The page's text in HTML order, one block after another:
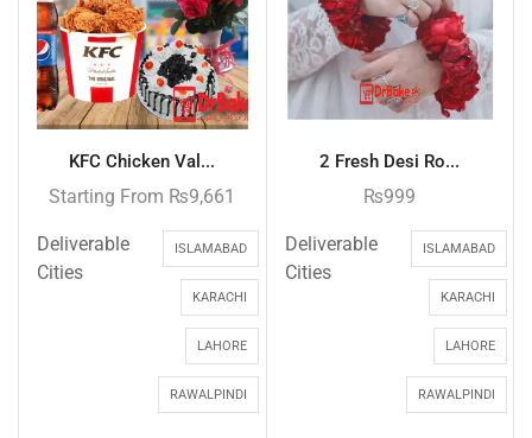
KFC Chicken Val...
Starting From ₨9,661
Deliverable
Cities
ISLAMABAD
KARACHI
LAHORE
RAWALPINDI
2 Fresh Desi Ro...
₨999
Deliverable
Cities
ISLAMABAD
KARACHI
LAHORE
RAWALPINDI